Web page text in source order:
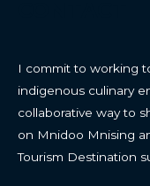
I commit to working
indigenous culinary
collaborative way to
on Mnidoo Mnising
Tourism Destination